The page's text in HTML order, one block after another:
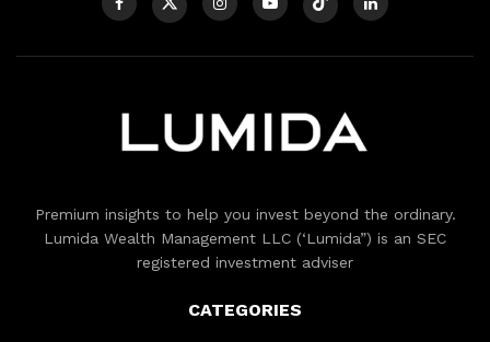
Premium insights to help you invest beyond the ordinary.
Lumida Wealth Management LLC (‘Lumida”) is an SEC
registered investment adviser
CATEGORIES